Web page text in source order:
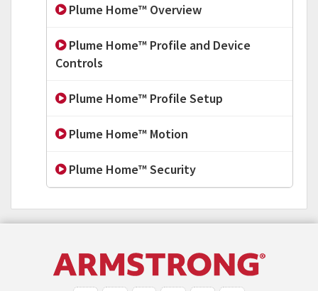
Plume Home™ Overview
Plume Home™ Profile and Device
Controls
Plume Home™ Profile Setup
Plume Home™ Motion
Plume Home™ Security